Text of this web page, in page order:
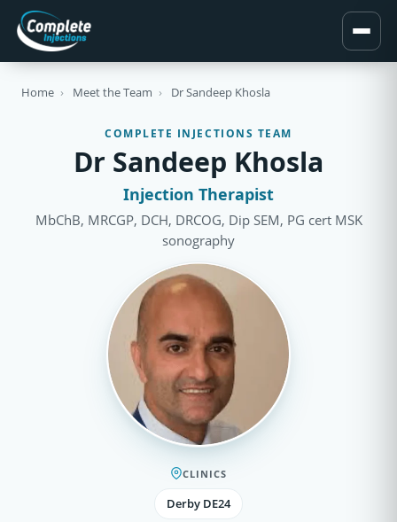
Home › Meet the Team › Dr Sandeep Khosla
COMPLETE INJECTIONS TEAM
Dr Sandeep Khosla
Injection Therapist
MbChB, MRCGP, DCH, DRCOG, Dip SEM, PG cert MSK
sonography
CLINICS
Derby DE24